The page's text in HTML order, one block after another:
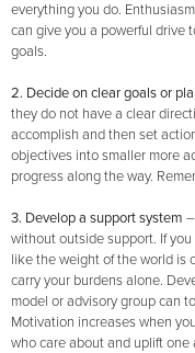
everything you do.
can give you a powerful drive
goals.
2. Decide on clear goals or
they do not have a clear
accomplish and then set
objectives into smaller more
progress along the way.
3. Develop a support system –
without outside support. If
like the weight of the world is
carry your burdens alone.
model or advisory group can
Motivation increases when
who care about and uplift one